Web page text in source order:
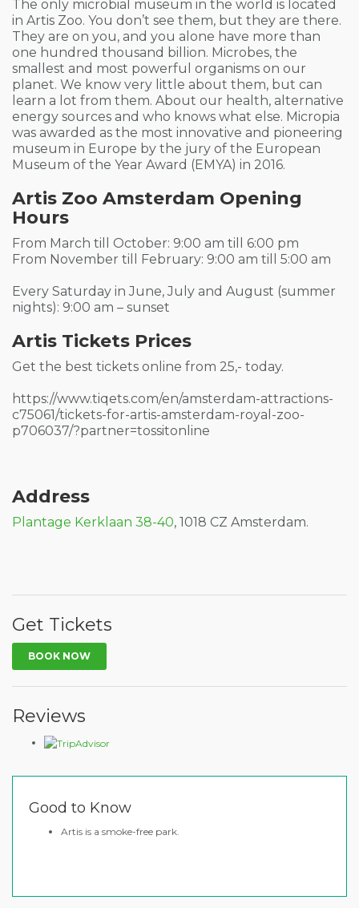
The only microbial museum in the world is located
in Artis Zoo. You don’t see them, but they are there.
They are on you, and you alone have more than
one hundred thousand billion. Microbes, the
smallest and most powerful organisms on our
planet. We know very little about them, but can
learn a lot from them. About our health, alternative
energy sources and who knows what else. Micropia
was awarded as the most innovative and pioneering
museum in Europe by the jury of the European
Museum of the Year Award (EMYA) in 2016.
Artis Zoo Amsterdam Opening
Hours
From March till October: 9:00 am till 6:00 pm
From November till February: 9:00 am till 5:00 am
Every Saturday in June, July and August (summer
nights): 9:00 am – sunset
Artis Tickets Prices
Get the best tickets online from 25,- today.
https://www.tiqets.com/en/amsterdam-attractions-
c75061/tickets-for-artis-amsterdam-royal-zoo-
p706037/?partner=tossitonline
Address
Plantage Kerklaan 38-40, 1018 CZ Amsterdam.
Get Tickets
BOOK NOW
Reviews
Good to Know
Artis is a smoke-free park.